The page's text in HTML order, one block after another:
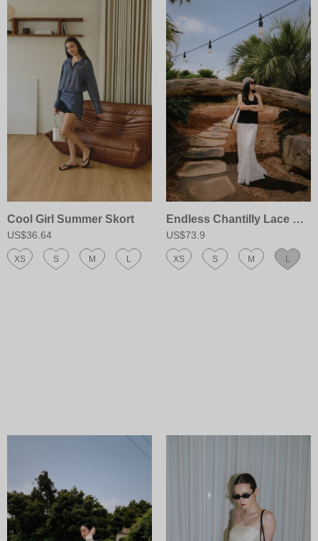
Cool Girl Summer Skort
US$36.64
XS S M L
Endless Chantilly Lace Skirt
US$73.9
XS S M L